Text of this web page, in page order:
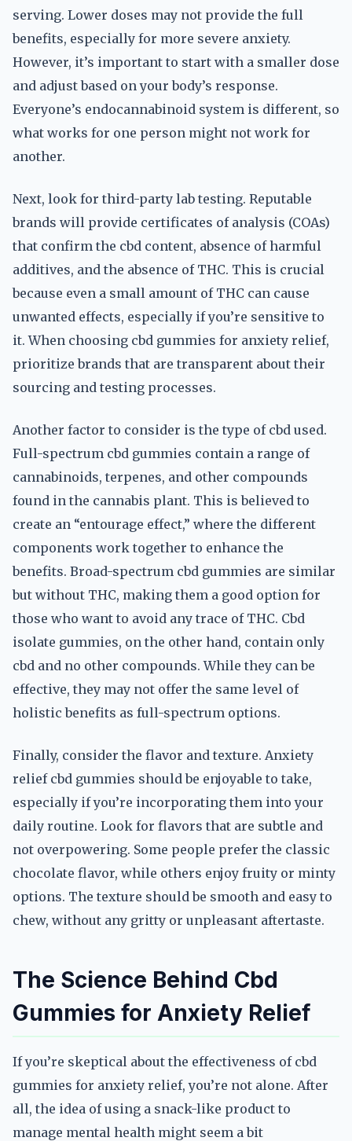
serving. Lower doses may not provide the full
benefits, especially for more severe anxiety.
However, it’s important to start with a smaller dose
and adjust based on your body’s response.
Everyone’s endocannabinoid system is different, so
what works for one person might not work for
another.
Next, look for third-party lab testing. Reputable
brands will provide certificates of analysis (COAs)
that confirm the cbd content, absence of harmful
additives, and the absence of THC. This is crucial
because even a small amount of THC can cause
unwanted effects, especially if you’re sensitive to
it. When choosing cbd gummies for anxiety relief,
prioritize brands that are transparent about their
sourcing and testing processes.
Another factor to consider is the type of cbd used.
Full-spectrum cbd gummies contain a range of
cannabinoids, terpenes, and other compounds
found in the cannabis plant. This is believed to
create an “entourage effect,” where the different
components work together to enhance the
benefits. Broad-spectrum cbd gummies are similar
but without THC, making them a good option for
those who want to avoid any trace of THC. Cbd
isolate gummies, on the other hand, contain only
cbd and no other compounds. While they can be
effective, they may not offer the same level of
holistic benefits as full-spectrum options.
Finally, consider the flavor and texture. Anxiety
relief cbd gummies should be enjoyable to take,
especially if you’re incorporating them into your
daily routine. Look for flavors that are subtle and
not overpowering. Some people prefer the classic
chocolate flavor, while others enjoy fruity or minty
options. The texture should be smooth and easy to
chew, without any gritty or unpleasant aftertaste.
The Science Behind Cbd
Gummies for Anxiety Relief
If you’re skeptical about the effectiveness of cbd
gummies for anxiety relief, you’re not alone. After
all, the idea of using a snack-like product to
manage mental health might seem a bit